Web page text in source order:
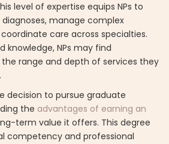
level of expertise equips NPs to
manage complex
care across specialties.
knowledge, NPs may find
range and depth of services they
decision to pursue graduate
the advantages of earning an
term value it offers. This degree
competency and professional